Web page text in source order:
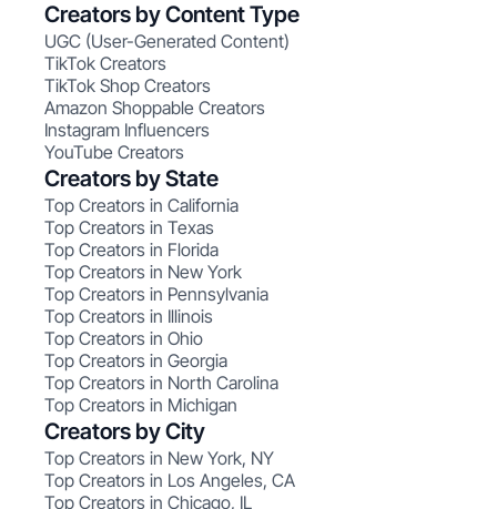
Creators by Content Type
UGC (User-Generated Content)
TikTok Creators
TikTok Shop Creators
Amazon Shoppable Creators
Instagram Influencers
YouTube Creators
Creators by State
Top Creators in California
Top Creators in Texas
Top Creators in Florida
Top Creators in New York
Top Creators in Pennsylvania
Top Creators in Illinois
Top Creators in Ohio
Top Creators in Georgia
Top Creators in North Carolina
Top Creators in Michigan
Creators by City
Top Creators in New York, NY
Top Creators in Los Angeles, CA
Top Creators in Chicago, IL